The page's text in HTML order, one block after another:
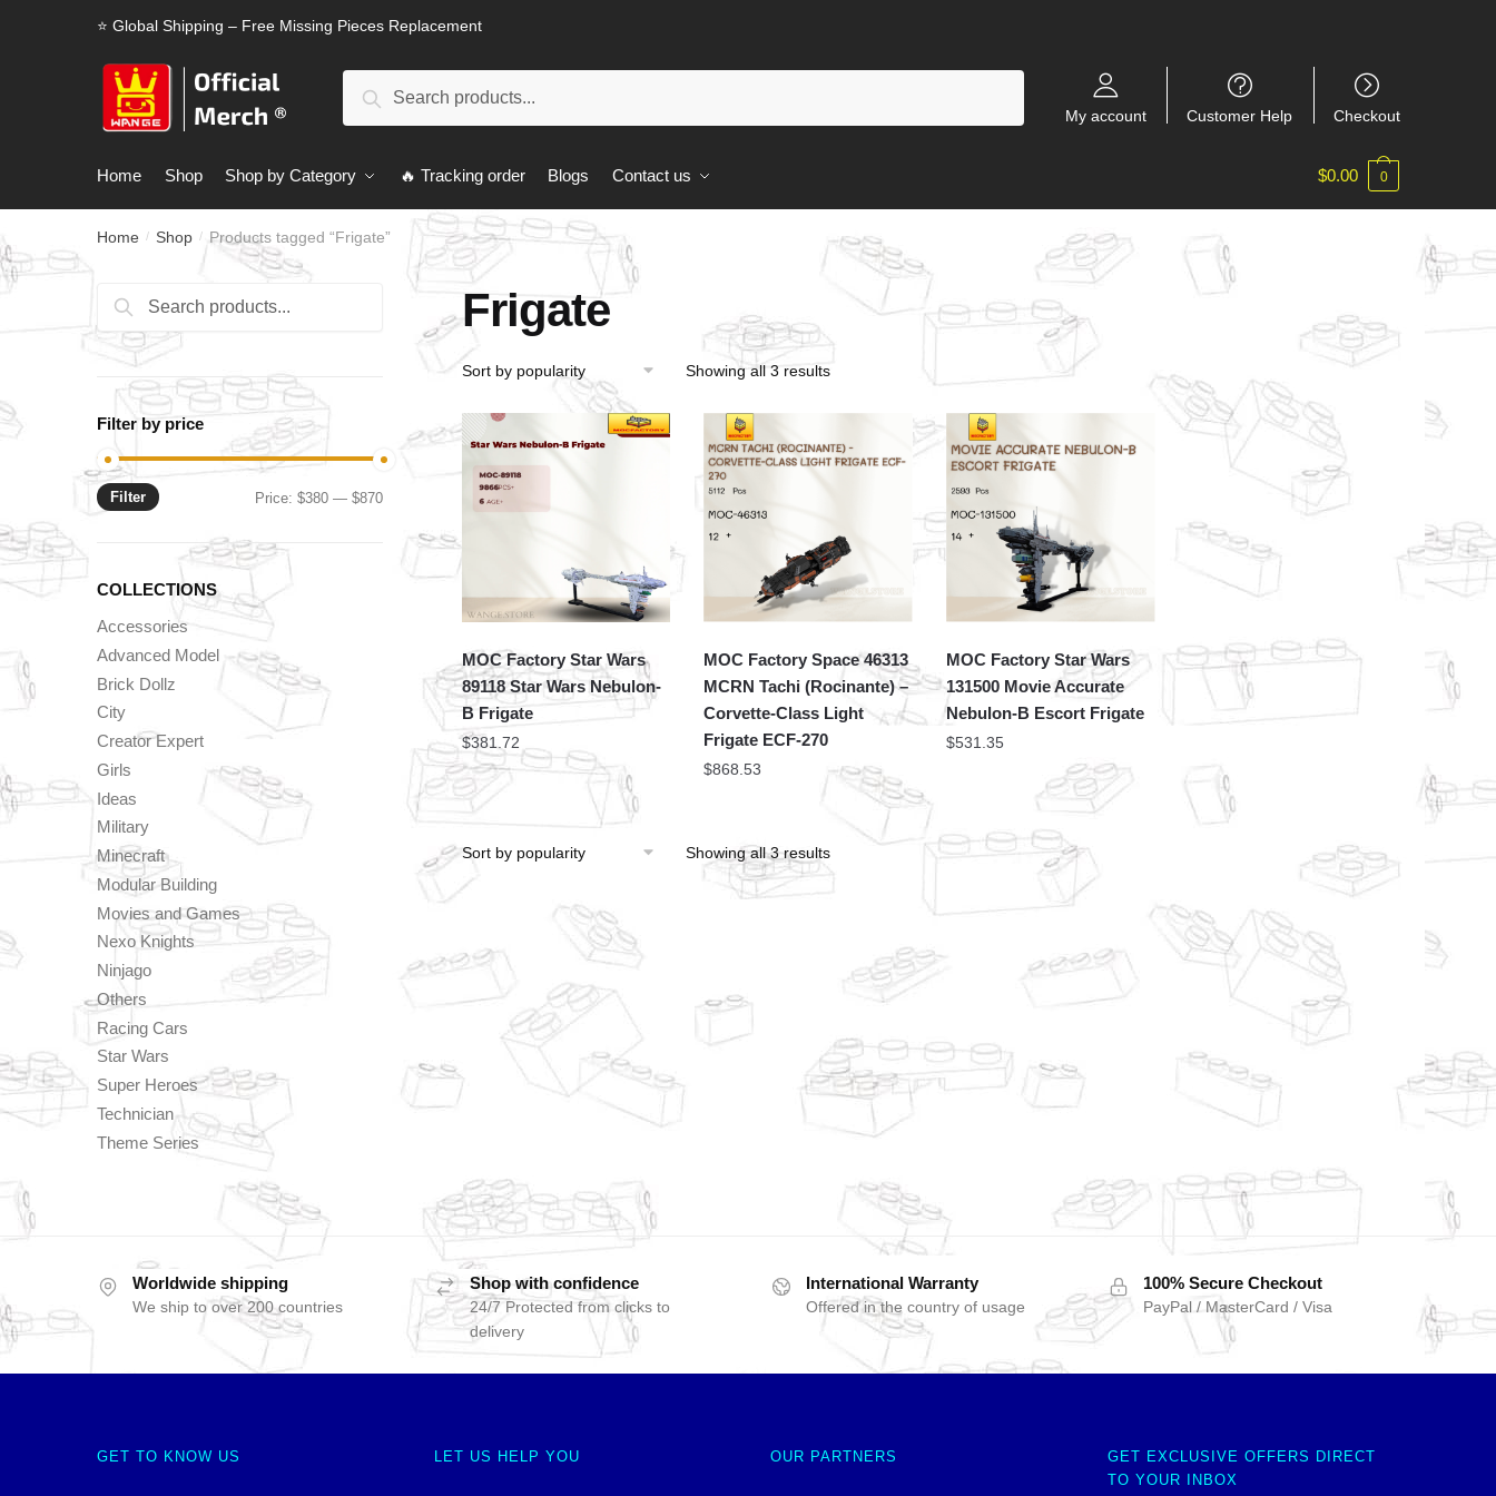
⭐ Global Shipping – Free Missing Pieces Replacement
Search
My account Customer Help Checkout
Home Shop Shop by Category 🔥 Tracking order Blogs Contact us $0.00 0
Home / Shop / Products tagged “Frigate”
Frigate
Showing all 3 results
MOC Factory Star Wars
89118 Star Wars Nebulon-
B Frigate
$381.72
MOC Factory Space 46313
MCRN Tachi (Rocinante) –
Corvette-Class Light
Frigate ECF-270
$868.53
MOC Factory Star Wars
131500 Movie Accurate
Nebulon-B Escort Frigate
$531.35
Showing all 3 results
Search
for:
Search
Filter by price
Min
Max
Filter Price:$380 —$870
COLLECTIONS
Accessories
Advanced Model
Brick Dollz
City
Creator Expert
Girls
Ideas
Military
Minecraft
Modular Building
Movies and Games
Nexo Knights
Ninjago
Others
Racing Cars
Star Wars
Super Heroes
Technician
Theme Series
Worldwide shipping
We ship to over 200 countries
Shop with confidence
24/7 Protected from clicks to
delivery
International Warranty
Offered in the country of usage
100% Secure Checkout
PayPal / MasterCard / Visa
GET TO KNOW US LET US HELP YOU OUR PARTNERS
GET EXCLUSIVE OFFERS DIRECT
TO YOUR INBOX